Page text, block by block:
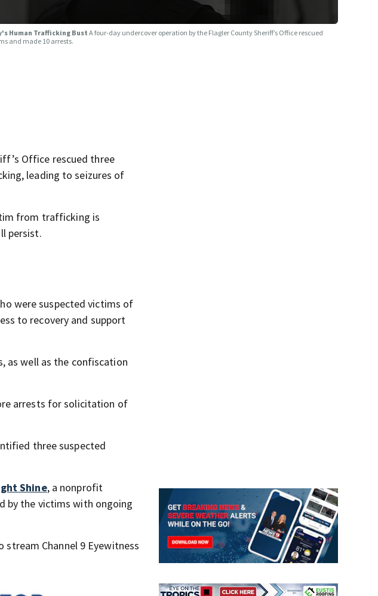
Human Trafficking BustA four-day undercover operation by the Flagler County Sheriff’s Office rescued
and made 10 arrests.
Office rescued three
leading to seizures of
from trafficking is
persist.
were suspected victims of
to recovery and support
as well as the confiscation
arrests for solicitation of
three suspected
Shine, a nonprofit
by the victims with ongoing
stream Channel 9 Eyewitness